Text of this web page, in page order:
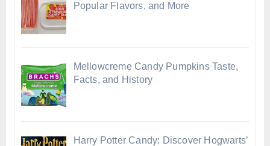
Popular Flavors, and More
Mellowcreme Candy Pumpkins Taste,
Facts, and History
Harry Potter Candy: Discover Hogwarts’